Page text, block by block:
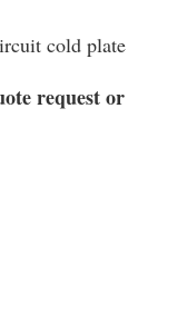
cold plate
request or